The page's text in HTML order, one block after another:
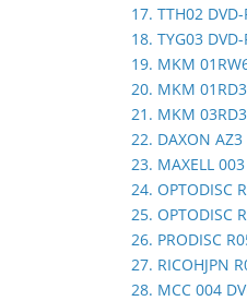
17. TTH02
18. TYG03
19. MKM
20. MKM
21. MKM
22. DAXON AZ3
23. MAXELL
24. OPTODISC
25. OPTODISC
26. PRODISC
27. RICOHJPN
28. MCC 004